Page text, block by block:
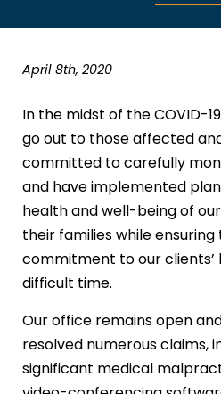
April 8th, 2020
In the midst of the COVID-
go out to those affected
committed to carefully
and have implemented
health and well-being of
their families while
commitment to our clients’
difficult time.
Our office remains open
resolved numerous claims,
significant medical